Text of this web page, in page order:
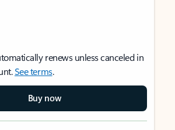
renews unless canceled in
See terms.
Buy now